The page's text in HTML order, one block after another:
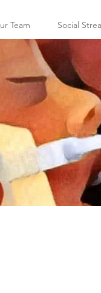
Team Social